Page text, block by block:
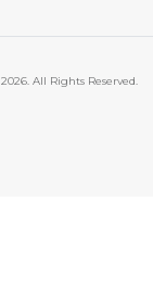
2026. All Rights Reserved.